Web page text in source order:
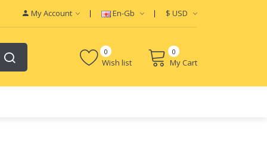
My Account En-Gb $ USD
Wish list
0 0
My Cart